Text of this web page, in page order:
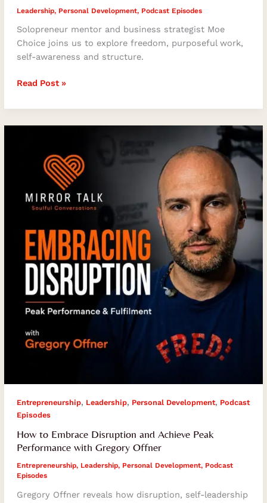
Leadership, Personal Development, Podcast Episodes
Solopreneur mentor and business strategist Moe
Choice joins us to explore freedom, purposeful work,
self-awareness and structure.
Read Post »
Entrepreneurship, Leadership, Personal Development, Podcast
Episodes
How to Embrace Disruption and Achieve Peak
Performance with Gregory Offner
Entrepreneurship, Leadership, Personal Development, Podcast
Episodes
Gregory Offner reveals how disruption, self-leadership
Embrace
Disruption
Achieve
Peak
Performance
with
Gregory
Offner